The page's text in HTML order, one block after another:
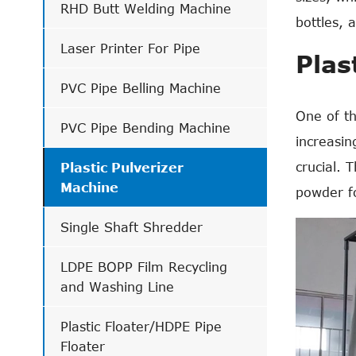
RHD Butt Welding Machine
Laser Printer For Pipe
PVC Pipe Belling Machine
PVC Pipe Bending Machine
Plastic Pulverizer
Machine
Single Shaft Shredder
LDPE BOPP Film Recycling
and Washing Line
Plastic Floater/HDPE Pipe
Floater
bottles,
One of
crucial.
powder